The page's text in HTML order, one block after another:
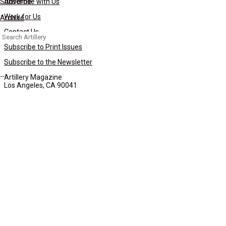
Archive
Search
for:
Work for Us
Contact Us
Subscribe to Print Issues
Subscribe to the Newsletter
Artillery Magazine
Los Angeles, CA 90041